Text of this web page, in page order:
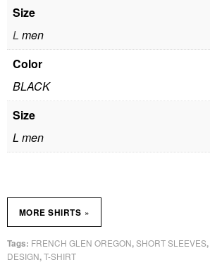
Size
L men
Color
BLACK
Size
L men
Tags: FRENCH GLEN OREGON,SHORT SLEEVES,
DESIGN,T-SHIRT
MORE SHIRTS »